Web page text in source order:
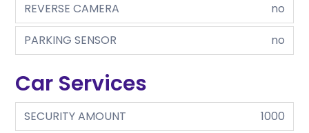
REVERSE CAMERA
no
PARKING SENSOR
no
Car Services
SECURITY AMOUNT
1000